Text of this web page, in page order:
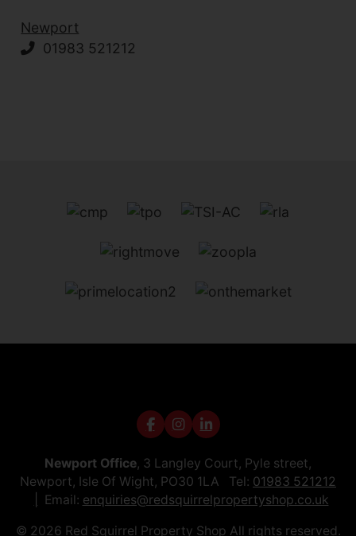
Newport
01983 521212
Newport Office, 3 Langley Court, Pyle street,
Newport, Isle Of Wight, PO30 1LA Tel: 01983 521212
Email: enquiries@redsquirrelpropertyshop.co.uk
© 2026 Red Squirrel Property Shop All rights reserved.